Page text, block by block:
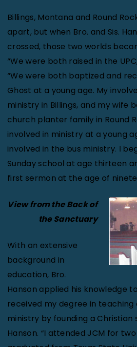
Billings, Montana and Round
apart, but when Bro. and Sis.
crossed, those two worlds
“We were both raised in the
“We were both baptized and
Ghost at a young age. My
ministry in Billings, and my wife
church planter family in Round
involved in ministry at a young
involved in the bus ministry. I
Sunday school at age thirteen
first sermon at the age of
View from the Back of
the Sanctuary
With an extensive
background in
education, Bro.
Hanson applied his knowledge
received my degree in teaching
ministry by founding a Christian
Hanson. “I attended JCM for